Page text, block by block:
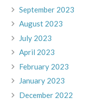
September 2023
August 2023
July 2023
April 2023
February 2023
January 2023
December 2022